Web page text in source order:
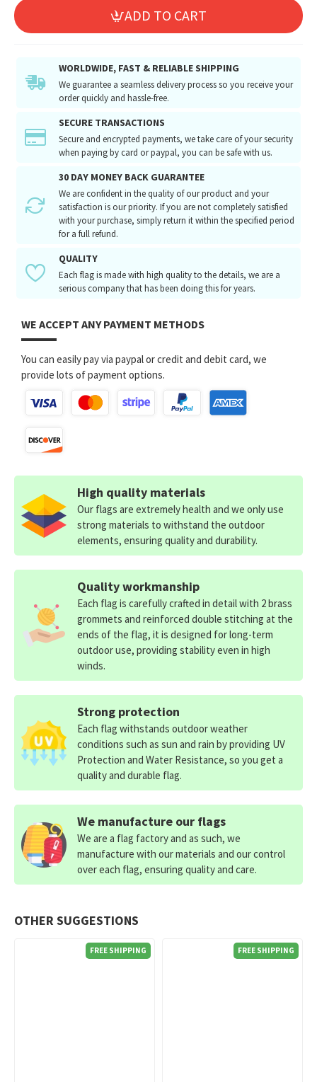
ADD TO CART
WORLDWIDE, FAST & RELIABLE SHIPPING
We guarantee a seamless delivery process so you receive your
order quickly and hassle-free.
SECURE TRANSACTIONS
Secure and encrypted payments, we take care of your security
when paying by card or paypal, you can be safe with us.
30 DAY MONEY BACK GUARANTEE
We are confident in the quality of our product and your
satisfaction is our priority. If you are not completely satisfied
with your purchase, simply return it within the specified period
for a full refund.
QUALITY
Each flag is made with high quality to the details, we are a
serious company that has been doing this for years.
WE ACCEPT ANY PAYMENT METHODS
You can easily pay via paypal or credit and debit card, we
provide lots of payment options.
OTHER SUGGESTIONS
FREE SHIPPING FREE SHIPPING
High quality materials
Our flags are extremely health and we only use
strong materials to withstand the outdoor
elements, ensuring quality and durability.
Quality workmanship
Each flag is carefully crafted in detail with 2 brass
grommets and reinforced double stitching at the
ends of the flag, it is designed for long-term
outdoor use, providing stability even in high
winds.
Strong protection
Each flag withstands outdoor weather
conditions such as sun and rain by providing UV
Protection and Water Resistance, so you get a
quality and durable flag.
We manufacture our flags
We are a flag factory and as such, we
manufacture with our materials and our control
over each flag, ensuring quality and care.